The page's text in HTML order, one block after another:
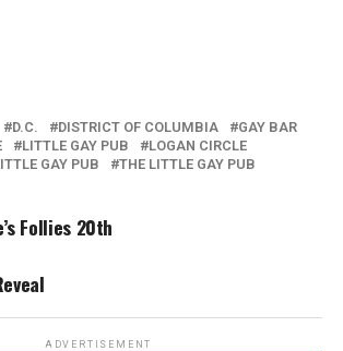
D.C. DISTRICT OF COLUMBIA
GAY BAR
LITTLE GAY PUB
LOGAN CIRCLE
GAY PUB
THE LITTLE GAY PUB
Follies 20th
ADVERTISEMENT